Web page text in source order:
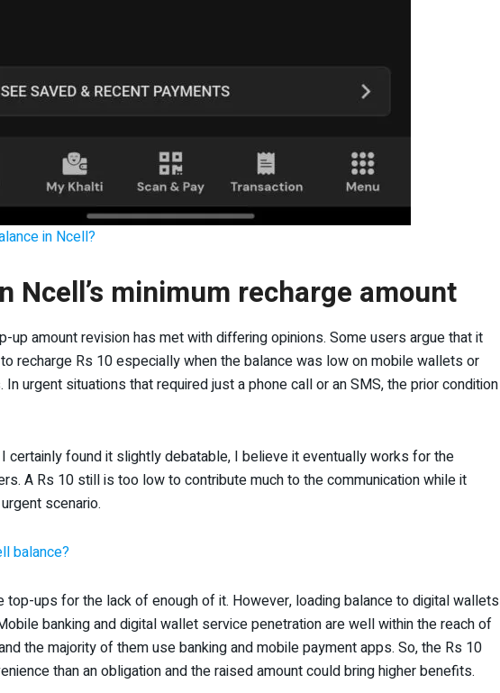
in Ncell?
Ncell’s minimum recharge amount
up amount revision has met with differing opinions. Some users argue that it
recharge Rs 10 especially when the balance was low on mobile wallets or
urgent situations that required just a phone call or an SMS, the prior condition
certainly found it slightly debatable, I believe it eventually works for the
A Rs 10 still is too low to contribute much to the communication while it
scenario.
balance?
top-ups for the lack of enough of it. However, loading balance to digital wallets
banking and digital wallet service penetration are well within the reach of
the majority of them use banking and mobile payment apps. So, the Rs 10
than an obligation and the raised amount could bring higher benefits.